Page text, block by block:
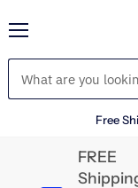
Free
FREE